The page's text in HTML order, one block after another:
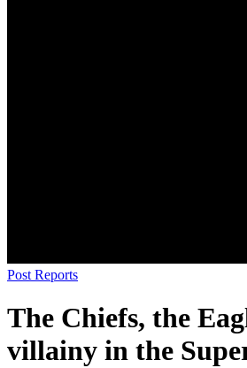
Post Reports
The Chiefs, the
villainy in the